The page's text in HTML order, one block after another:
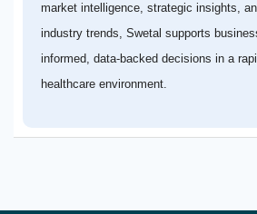
market intelligence, strategic insights,
industry trends, Swetal supports
informed, data-backed decisions in a
healthcare environment.